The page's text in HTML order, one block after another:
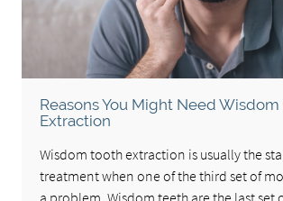
Reasons You Might Need Wisdom
Extraction
Wisdom tooth extraction is usually the
treatment when one of the third set of
a problem. Wisdom teeth are the last set